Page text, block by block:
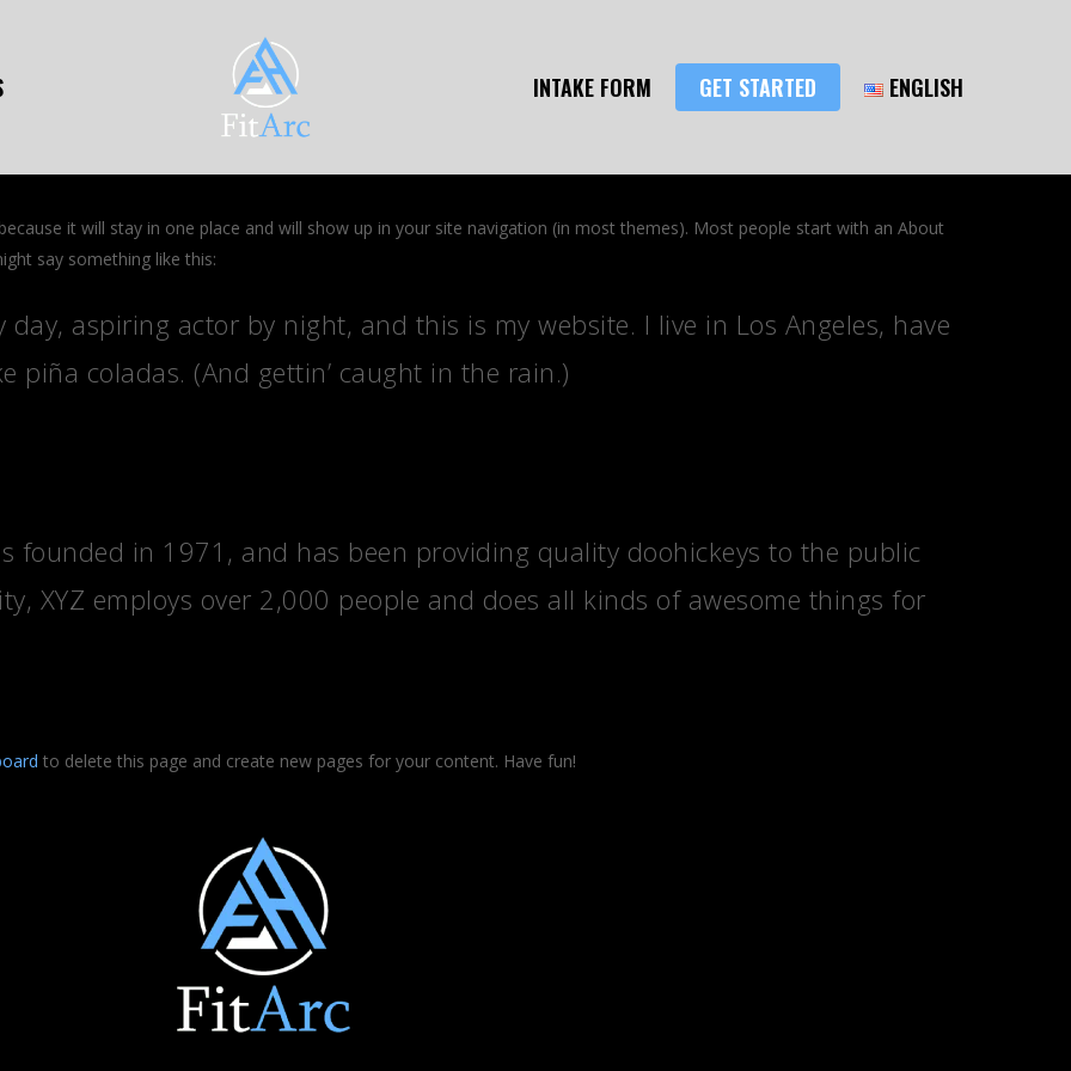
INTAKE FORM GET STARTED ENGLISH
it will stay in one place and will show up in your site navigation (in most themes). Most people start with an About
say something like this:
day, aspiring actor by night, and this is my website. I live in Los Angeles, have
piña coladas. (And gettin’ caught in the rain.)
founded in 1971, and has been providing quality doohickeys to the public
XYZ employs over 2,000 people and does all kinds of awesome things for
to delete this page and create new pages for your content. Have fun!